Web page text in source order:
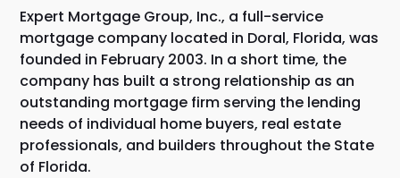
Expert Mortgage Group, Inc., a full-service
mortgage company located in Doral, Florida, was
founded in February 2003. In a short time, the
company has built a strong relationship as an
outstanding mortgage firm serving the lending
needs of individual home buyers, real estate
professionals, and builders throughout the State
of Florida.